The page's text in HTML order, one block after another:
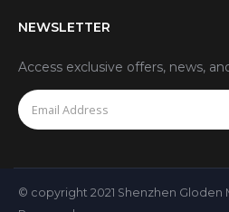
NEWSLETTER
Access exclusive offers, news,
© copyright 2021 Shenzhen Gloden